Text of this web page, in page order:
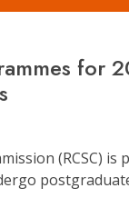
for
(RCSC)